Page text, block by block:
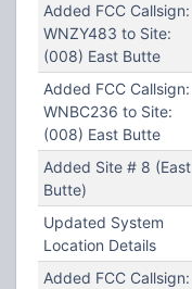
Added FCC Callsign:
WNZY483 to Site:
(008) East Butte
Added FCC Callsign:
WNBC236 to Site:
(008) East Butte
Added Site # 8 (East
Butte)
Updated System
Location Details
Added FCC Callsign: